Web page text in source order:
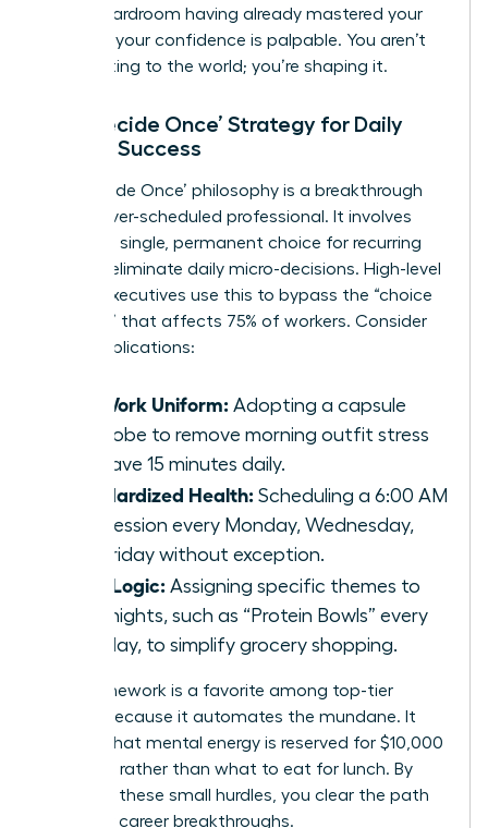
into a boardroom having already mastered your
morning, your confidence is palpable. You aren’t
just reacting to the world; you’re shaping it.
The ‘Decide Once’ Strategy for Daily
Female Success
The ‘Decide Once’ philosophy is a breakthrough
for the over-scheduled professional. It involves
making a single, permanent choice for recurring
tasks to eliminate daily micro-decisions. High-level
female executives use this to bypass the “choice
paralysis” that affects 75% of workers. Consider
these applications:
The Work Uniform: Adopting a capsule
wardrobe to remove morning outfit stress
and save 15 minutes daily.
Standardized Health: Scheduling a 6:00 AM
gym session every Monday, Wednesday,
and Friday without exception.
Meal Logic: Assigning specific themes to
weeknights, such as “Protein Bowls” every
Tuesday, to simplify grocery shopping.
This framework is a favorite among top-tier
leaders because it automates the mundane. It
ensures that mental energy is reserved for $10,000
decisions rather than what to eat for lunch. By
removing these small hurdles, you clear the path
for major career breakthroughs.